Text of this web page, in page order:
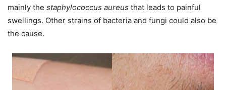
mainly the staphylococcus aureus that leads to painful
swellings. Other strains of bacteria and fungi could also be
the cause.